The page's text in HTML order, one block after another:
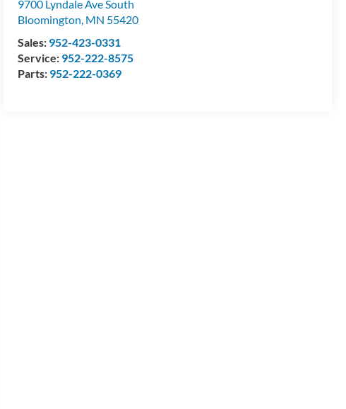
9700 Lyndale Ave South
Bloomington, MN 55420
Sales: 952-423-0331
Service: 952-222-8575
Parts: 952-222-0369